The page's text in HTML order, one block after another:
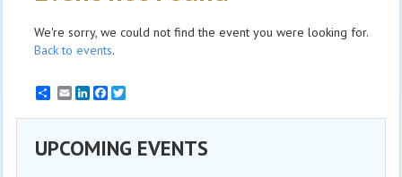
We're sorry, we could not find the event you were looking for.
Back to events.
EmailLinkedInFacebook
UPCOMING EVENTS